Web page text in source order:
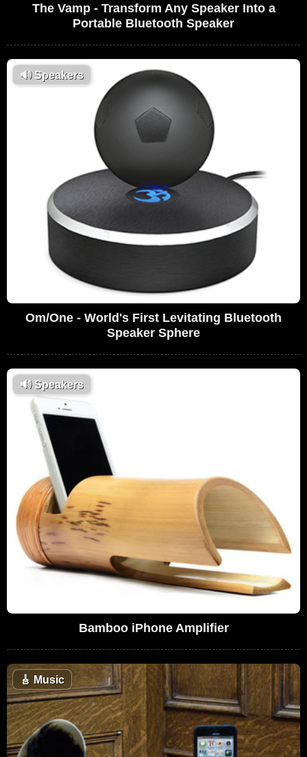
The Vamp - Transform Any Speaker Into a
Portable Bluetooth Speaker
🔊Speakers
Om/One - World's First Levitating Bluetooth
Speaker Sphere
🔊Speakers
Bamboo iPhone Amplifier
🎸 Music